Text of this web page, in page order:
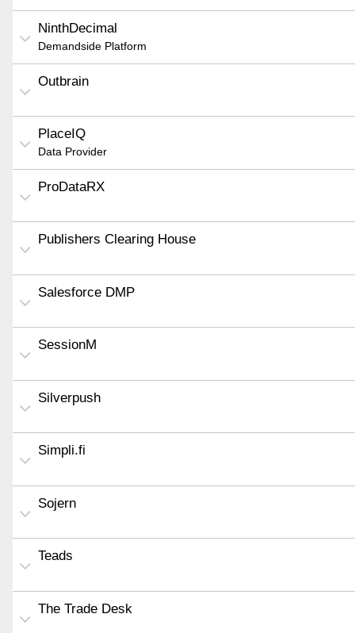
NinthDecimal
Demandside Platform
Outbrain
PlaceIQ
Data Provider
ProDataRX
Publishers Clearing House
Salesforce DMP
SessionM
Silverpush
Simpli.fi
Sojern
Teads
The Trade Desk